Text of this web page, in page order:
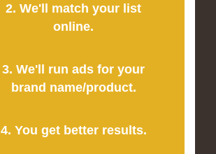
2. We'll match your list
online.
3. We'll run ads for your
brand name/product.
4. You get better results.